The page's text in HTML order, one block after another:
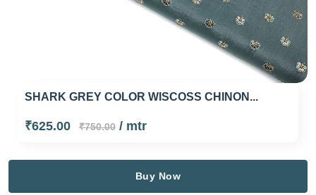
SHARK GREY COLOR WISCOSS CHINON...
₹625.00 ₹750.00/ mtr
Buy Now